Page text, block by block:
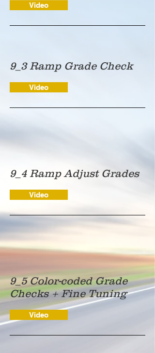
Video
9_3 Ramp Grade Check
Video
9_4 Ramp Adjust Grades
Video
9_5 Color-coded Grade
Checks + Fine Tuning
Video